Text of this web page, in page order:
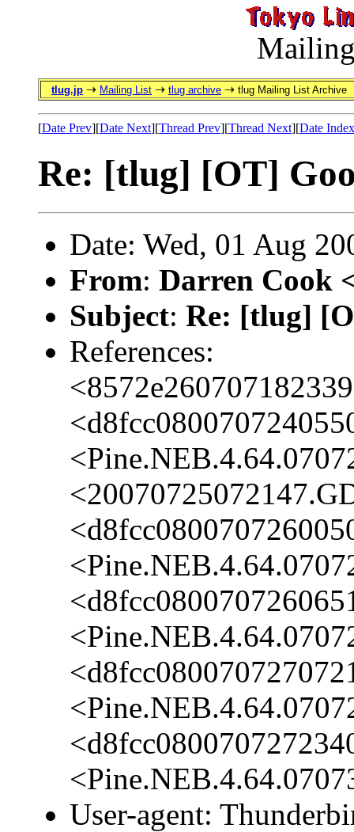
tlug.jp Mailing List tlug archive tlug Mailing List Archive
[Date Prev][Date Next][Thread Prev][Thread Next][Date Index
Re: [tlug] [OT]
Date: Wed, 01 Aug
From: Darren Cook
Subject: Re: [tlug]
References:
User-agent: